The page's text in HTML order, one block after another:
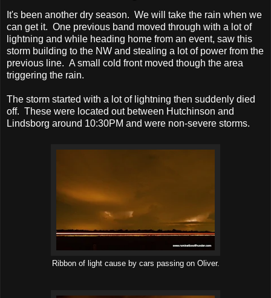
It's been another dry season. We will take the rain when we
can get it. One previous band moved through with a lot of
lightning and while heading home from an event, saw this
storm building to the NW and stealing a lot of power from the
previous line. A small cold front moved though the area
triggering the rain.
The storm started with a lot of lightning then suddenly died
off. These were located out between Hutchinson and
Lindsborg around 10:30PM and were non-severe storms.
Ribbon of light cause by cars passing on Oliver.